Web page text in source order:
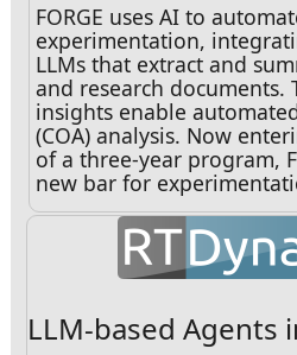
FORGE uses AI to
experimentation,
LLMs that extract and
and research documents.
insights enable
(COA) analysis. Now
of a three-year program,
new bar for
LLM-based Agents